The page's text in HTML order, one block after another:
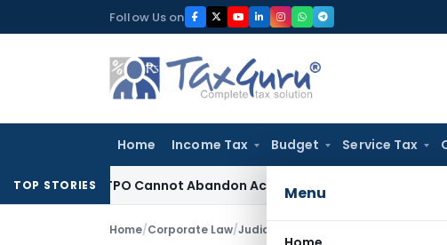
to
Follow Us on
Home Income Tax Budget Service Tax
Menu
TOP STORIES
TPO Cannot Abandon Accepted CUP for TNMM
Home/Corporate Law/Judiciary Dream 11 game not